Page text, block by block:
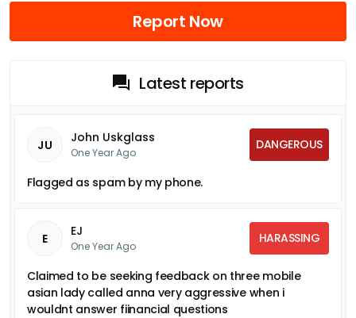
Report Now
Latest reports
JU John Uskglass
One Year Ago
DANGEROUS
Flagged as spam by my phone.
E EJ
One Year Ago
HARASSING
Claimed to be seeking feedback on three mobile
asian lady called anna very aggressive when i
wouldnt answer fiinancial questions